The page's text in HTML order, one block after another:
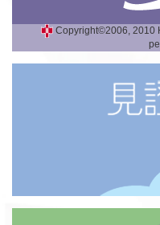
Copyright©2006, 2010